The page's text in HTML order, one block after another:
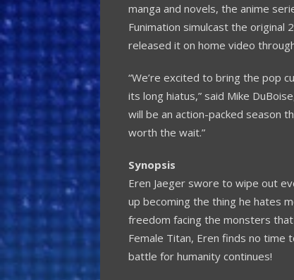
manga and novels, the anime
Funimation simulcast the original
released it on home video
“We’re excited to bring the pop
its long hiatus,” said Mike DuBoise
will be an action-packed season
worth the wait.”
Synopsis
Eren Jaeger swore to wipe out
up becoming the thing he hates
freedom facing the monsters
Female Titan, Eren finds no
battle for humanity continues!